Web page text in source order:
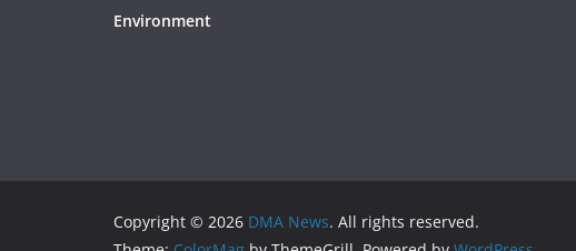
Environment
Copyright © 2026 DMA News. All rights reserved.